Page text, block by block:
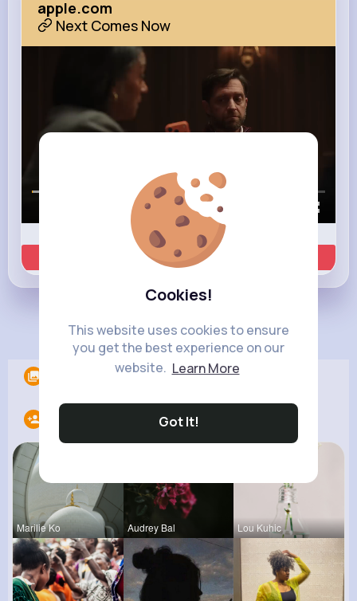
Cookies!
This website uses cookies to ensure
you get the best experience on our
website. Learn More
Got It!
apple.com
Next Comes Now
00:00 / 00:35
Learn more
Load more posts
Marilie Ko Audrey Bal Lou Kuhic